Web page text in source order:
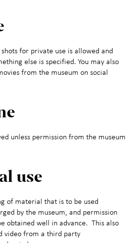
the Art
+
children
Museum
+
for private use is allowed and
else is specified. You may also
from the museum on social
unless permission from the museum
use
of material that is to be used
by the museum, and permission
obtained well in advance. This also
video from a third party